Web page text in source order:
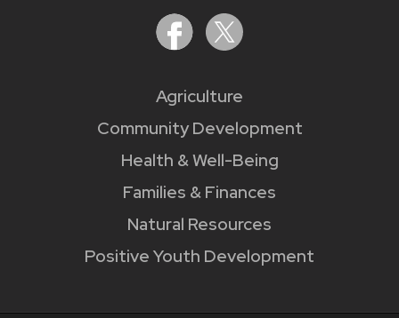
Agriculture
Community Development
Health & Well-Being
Families & Finances
Natural Resources
Positive Youth Development